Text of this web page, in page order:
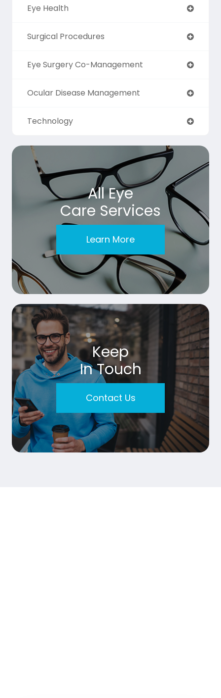
Eye Health
Surgical Procedures
Eye Surgery Co-Management
Ocular Disease Management
Technology
All Eye
Care Services
Learn More
Keep
In Touch
Contact Us